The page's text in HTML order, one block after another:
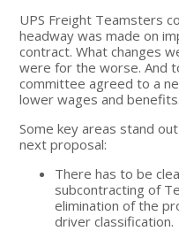
UPS Freight Teamsters
headway was made on
contract. What changes
were for the worse. And
committee agreed to a
lower wages and benefits.
Some key areas stand
next proposal:
There has to be
subcontracting of
elimination of the
driver classification.